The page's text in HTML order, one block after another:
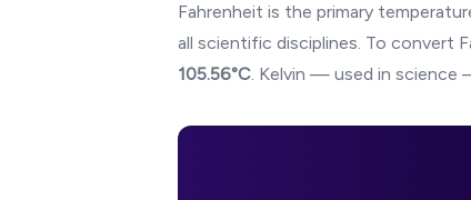
Fahrenheit is the primary
all scientific disciplines. To convert
105.56°C. Kelvin — used in science